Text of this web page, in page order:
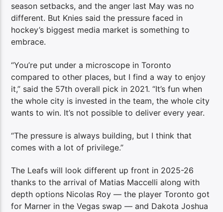
season setbacks, and the anger last May was no
different. But Knies said the pressure faced in
hockey’s biggest media market is something to
embrace.
“You’re put under a microscope in Toronto
compared to other places, but I find a way to enjoy
it,” said the 57th overall pick in 2021. “It’s fun when
the whole city is invested in the team, the whole city
wants to win. It’s not possible to deliver every year.
“The pressure is always building, but I think that
comes with a lot of privilege.”
The Leafs will look different up front in 2025-26
thanks to the arrival of Matias Maccelli along with
depth options Nicolas Roy — the player Toronto got
for Marner in the Vegas swap — and Dakota Joshua